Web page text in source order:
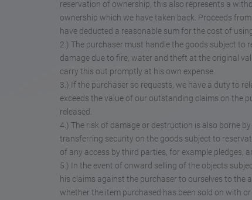
reservation of ownership, this also represents a
ownership which we have taken back. Proceeds
have deducted a reasonable sum for the cost of
2.) The purchaser must handle the goods subject to
damage due to fire, water and theft at the original
carry this out promptly at his own expense.
3.) If the purchaser so requests, we have a duty to
exceeds the value of our outstanding claims on the
released.
4.) The risk of damage or destruction is also borne
transferring security on the goods subject to
of any access by third parties, for example pledges,
5.) In the event of onward selling of the objects
his claims against the purchaser to ourselves to the
whether the item purchased has been sold on with